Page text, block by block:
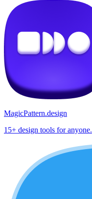
MagicPattern.design
15+ design tools for anyone.